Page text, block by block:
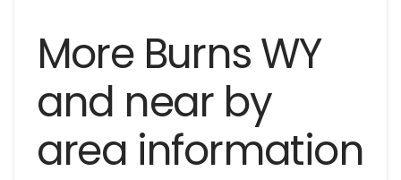
More Burns WY
and near by
area information